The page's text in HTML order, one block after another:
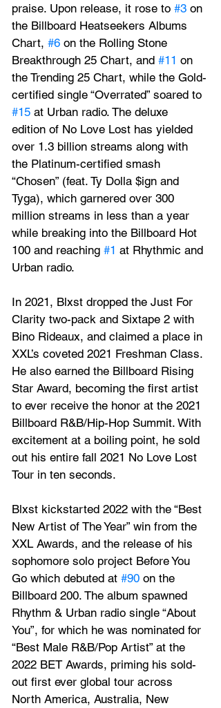
praise. Upon release, it rose to #3 on
the Billboard Heatseekers Albums
Chart, #6 on the Rolling Stone
Breakthrough 25 Chart, and #11 on
the Trending 25 Chart, while the Gold-
certified single “Overrated” soared to
#15 at Urban radio. The deluxe
edition of No Love Lost has yielded
over 1.3 billion streams along with
the Platinum-certified smash
“Chosen” (feat. Ty Dolla $ign and
Tyga), which garnered over 300
million streams in less than a year
while breaking into the Billboard Hot
100 and reaching #1 at Rhythmic and
Urban radio.
In 2021, Blxst dropped the Just For
Clarity two-pack and Sixtape 2 with
Bino Rideaux, and claimed a place in
XXL’s coveted 2021 Freshman Class.
He also earned the Billboard Rising
Star Award, becoming the first artist
to ever receive the honor at the 2021
Billboard R&B/Hip-Hop Summit. With
excitement at a boiling point, he sold
out his entire fall 2021 No Love Lost
Tour in ten seconds.
Blxst kickstarted 2022 with the “Best
New Artist of The Year” win from the
XXL Awards, and the release of his
sophomore solo project Before You
Go which debuted at #90 on the
Billboard 200. The album spawned
Rhythm & Urban radio single “About
You”, for which he was nominated for
“Best Male R&B/Pop Artist” at the
2022 BET Awards, priming his sold-
out first ever global tour across
North America, Australia, New